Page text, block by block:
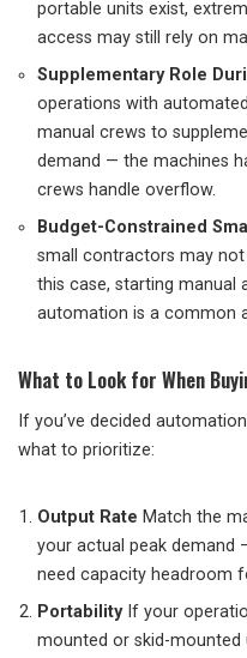
portable units exist,
access may still rely on
Supplementary Role
operations with
manual crews to
demand — the machines
crews handle overflow.
Budget-Constrained
small contractors may
this case, starting manual
automation is a common
What to Look for When
If you’ve decided
what to prioritize:
Output Rate Match the
your actual peak demand
need capacity headroom
PortabilityIf your
mounted or skid-mounted